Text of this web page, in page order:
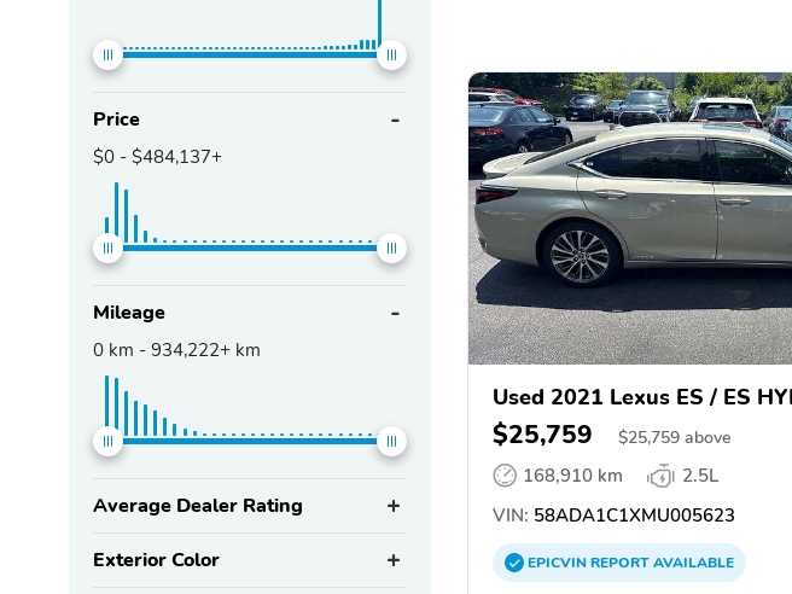
Price
$0 - $484,137+
Mileage
0 km - 934,222+ km
Average Dealer Rating
Exterior Color
Used 2021 Lexus ES / ES
$25,759 $25,759 above
168,910 km
2.5L
VIN: 58ADA1C1XMU005623
EPICVINREPORTAVAILABLE